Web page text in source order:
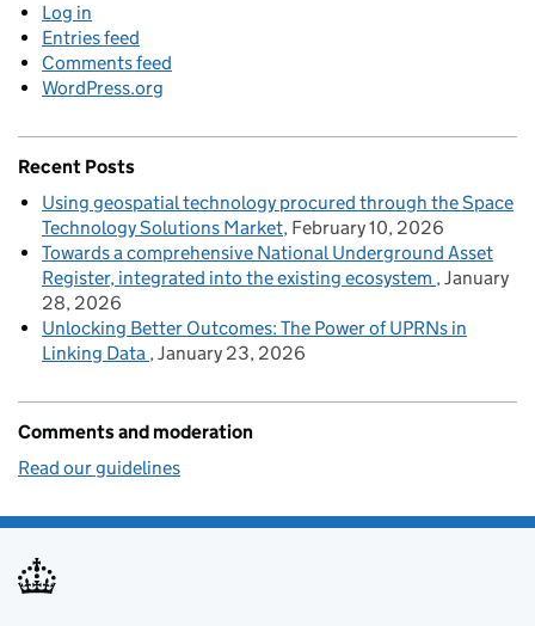
Log in
Entries feed
Comments feed
WordPress.org
Recent Posts
Using geospatial technology procured through the Space
Technology Solutions Market February 10, 2026
Towards a comprehensive National Underground Asset
Register, integrated into the existing ecosystem January
28, 2026
Unlocking Better Outcomes: The Power of UPRNs in
Linking Data January 23, 2026
Comments and moderation
Read our guidelines